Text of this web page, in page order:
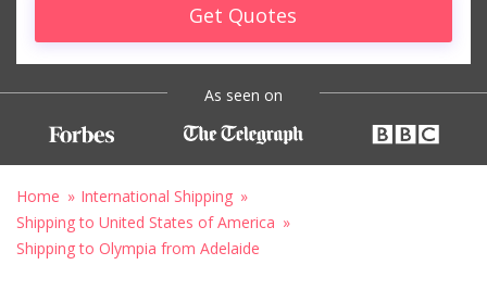
Get Quotes
As seen on
Home
International Shipping
Shipping to United States of America
Shipping to Olympia from Adelaide